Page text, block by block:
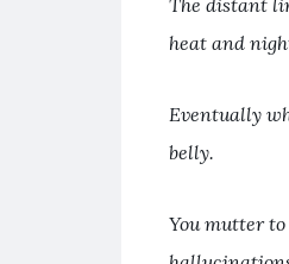
The distant
heat and
Eventually
belly.
You mutter